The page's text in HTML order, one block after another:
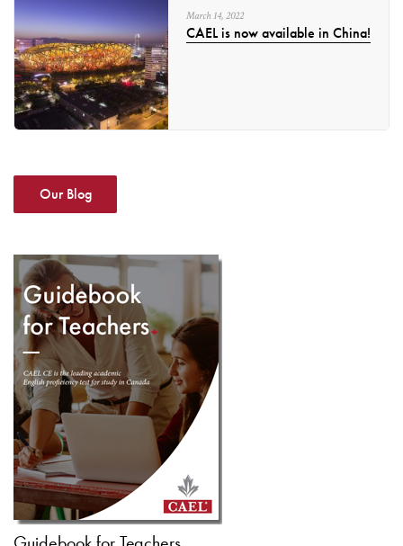
March 14, 2022
CAEL is now available in China!
Our Blog
DOWNLOAD
GUIDEBOOK